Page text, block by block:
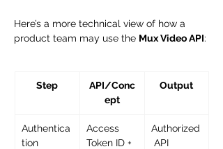
Here’s a more technical view of how a
product team may use the Mux Video API:
Step
API/Conc
ept
Output
Authentica
tion
Access
Token ID +
Authorized
API